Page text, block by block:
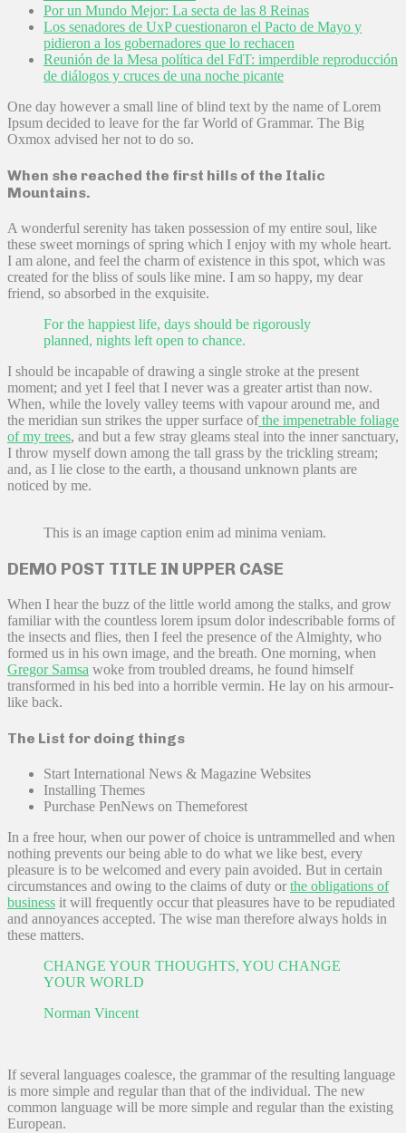
Por un Mundo Mejor: La secta de las 8 Reinas
Los senadores de UxP cuestionaron el Pacto de Mayo y
pidieron a los gobernadores que lo rechacen
Reunión de la Mesa política del FdT: imperdible reproducción
de diálogos y cruces de una noche picante
One day however a small line of blind text by the name of Lorem
Ipsum decided to leave for the far World of Grammar. The Big
Oxmox advised her not to do so.
When she reached the first hills of the Italic
Mountains.
A wonderful serenity has taken possession of my entire soul, like
these sweet mornings of spring which I enjoy with my whole heart.
I am alone, and feel the charm of existence in this spot, which was
created for the bliss of souls like mine. I am so happy, my dear
friend, so absorbed in the exquisite.
For the happiest life, days should be rigorously
planned, nights left open to chance.
I should be incapable of drawing a single stroke at the present
moment; and yet I feel that I never was a greater artist than now.
When, while the lovely valley teems with vapour around me, and
the meridian sun strikes the upper surface ofthe impenetrable foliage
of my trees, and but a few stray gleams steal into the inner sanctuary,
I throw myself down among the tall grass by the trickling stream;
and, as I lie close to the earth, a thousand unknown plants are
noticed by me.
This is an image caption enim ad minima veniam.
DEMO POST TITLE IN UPPER CASE
When I hear the buzz of the little world among the stalks, and grow
familiar with the countless lorem ipsum dolor indescribable forms of
the insects and flies, then I feel the presence of the Almighty, who
formed us in his own image, and the breath. One morning, when
Gregor Samsa woke from troubled dreams, he found himself
transformed in his bed into a horrible vermin. He lay on his armour-
like back.
The List for doing things
Start International News & Magazine Websites
Installing Themes
Purchase PenNews on Themeforest
In a free hour, when our power of choice is untrammelled and when
nothing prevents our being able to do what we like best, every
pleasure is to be welcomed and every pain avoided. But in certain
circumstances and owing to the claims of duty or the obligations of
business it will frequently occur that pleasures have to be repudiated
and annoyances accepted. The wise man therefore always holds in
these matters.
CHANGE YOUR THOUGHTS, YOU CHANGE
YOUR WORLD
Norman Vincent
If several languages coalesce, the grammar of the resulting language
is more simple and regular than that of the individual. The new
common language will be more simple and regular than the existing
European.